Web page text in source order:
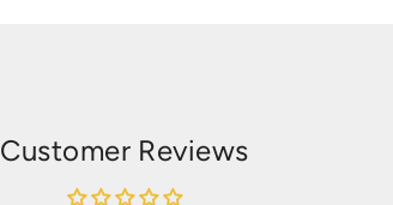
Customer Reviews